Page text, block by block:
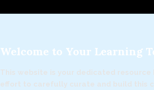
Welcome to Your Learning
This website is your dedicated
effort to carefully curate and build this